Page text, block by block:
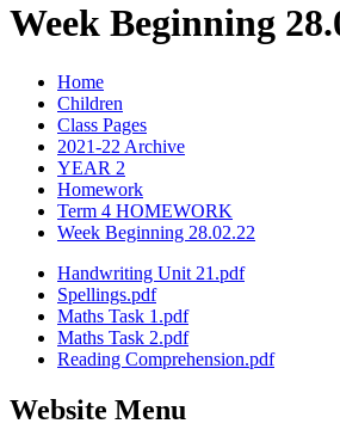
Week Beginning
Home
Children
Class Pages
2021-22 Archive
YEAR 2
Homework
Term 4 HOMEWORK
Week Beginning 28.02.22
Handwriting Unit 21.pdf
Spellings.pdf
Maths Task 1.pdf
Maths Task 2.pdf
Reading Comprehension.pdf
Website Menu